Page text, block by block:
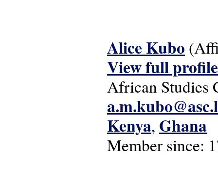
Alice Kubo
View full profile
African Studies
Kenya, Ghana
Member since: